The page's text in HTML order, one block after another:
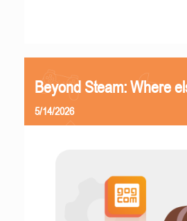
Beyond Steam: Where
5/14/2026